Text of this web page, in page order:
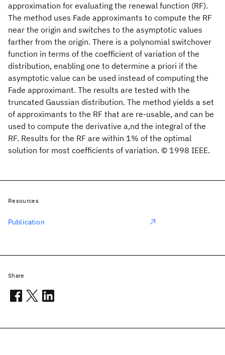
approximation for evaluating the renewal function (RF).
The method uses Fade approximants to compute the RF
near the origin and switches to the asymptotic values
farther from the origin. There is a polynomial switchover
function in terms of the coefficient of variation of the
distribution, enabling one to determine a priori if the
asymptotic value can be used instead of computing the
Fade approximant. The results are tested with the
truncated Gaussian distribution. The method yields a set
of approximants to the RF that are re-usable, and can be
used to compute the derivative a,nd the integral of the
RF. Results for the RF are within 1% of the optimal
solution for most coefficients of variation. © 1998 IEEE.
Resources
Publication
Share